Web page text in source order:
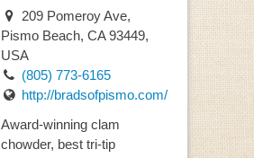
209 Pomeroy Ave,
Pismo Beach, CA 93449,
USA
(805) 773-6165
http://bradsofpismo.com/
Award-winning clam
chowder, best tri-tip